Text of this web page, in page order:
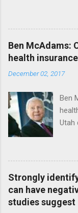
Ben McAdams:
health
December 02, 2017
Ben
Utah
Strongly
can have
studies suggest